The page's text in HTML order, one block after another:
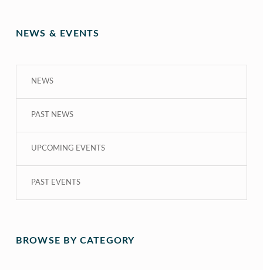
NEWS & EVENTS
NEWS
PAST NEWS
UPCOMING EVENTS
PAST EVENTS
BROWSE BY CATEGORY